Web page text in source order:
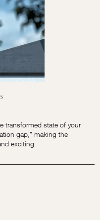
transformed state of your
gap," making the
exciting.